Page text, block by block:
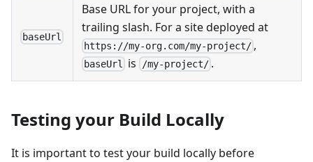
baseUrl
Base URL for your project, with a
trailing slash. For a site deployed at
https://my-org.com/my-project/ ,
baseUrl is /my-project/.
Testing your Build Locally
It is important to test your build locally before